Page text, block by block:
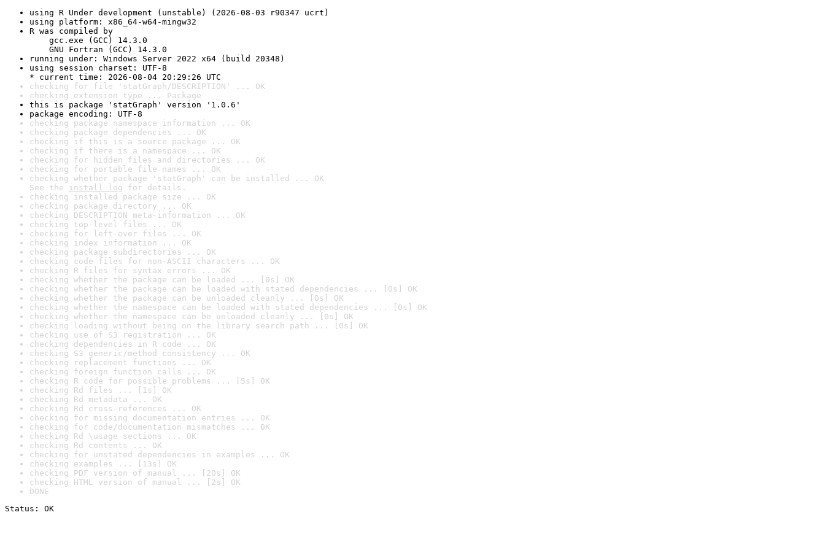
using R Under development (unstable) (2026-08-03 r90347 ucrt)
using platform: x86_64-w64-mingw32
R was compiled by
gcc.exe (GCC) 14.3.0
GNU Fortran (GCC) 14.3.0
running under: Windows Server 2022 x64 (build 20348)
using session charset: UTF-8
* current time: 2026-08-04 20:29:26 UTC
checking for file 'statGraph/DESCRIPTION' ... OK
checking extension type ... Package
this is package 'statGraph' version '1.0.6'
package encoding: UTF-8
checking package namespace information ... OK
checking package dependencies ... OK
checking if this is a source package ... OK
checking if there is a namespace ... OK
checking for hidden files and directories ... OK
checking for portable file names ... OK
checking whether package 'statGraph' can be installed ... OK
See the install log for details.
checking installed package size ... OK
checking package directory ... OK
checking DESCRIPTION meta-information ... OK
checking top-level files ... OK
checking for left-over files ... OK
checking index information ... OK
checking package subdirectories ... OK
checking code files for non-ASCII characters ... OK
checking R files for syntax errors ... OK
checking whether the package can be loaded ... [0s] OK
checking whether the package can be loaded with stated dependencies ... [0s] OK
checking whether the package can be unloaded cleanly ... [0s] OK
checking whether the namespace can be loaded with stated dependencies ... [0s] OK
checking whether the namespace can be unloaded cleanly ... [0s] OK
checking loading without being on the library search path ... [0s] OK
checking use of S3 registration ... OK
checking dependencies in R code ... OK
checking S3 generic/method consistency ... OK
checking replacement functions ... OK
checking foreign function calls ... OK
checking R code for possible problems ... [5s] OK
checking Rd files ... [1s] OK
checking Rd metadata ... OK
checking Rd cross-references ... OK
checking for missing documentation entries ... OK
checking for code/documentation mismatches ... OK
checking Rd \usage sections ... OK
checking Rd contents ... OK
checking for unstated dependencies in examples ... OK
checking examples ... [13s] OK
checking PDF version of manual ... [20s] OK
checking HTML version of manual ... [2s] OK
DONE
Status: OK